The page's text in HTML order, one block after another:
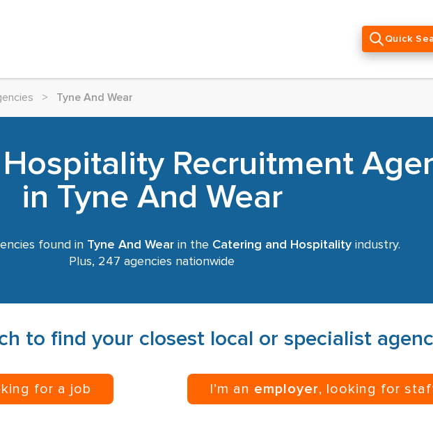
Quick
> Tyne And Wear
Recruitment
in Tyne And Wear
found in Tyne And Wear in the Catering and Hospitality industry.
Plus, 247 agencies nationwide
to find your closest local or specialist
for a job I’m an employer, looking for